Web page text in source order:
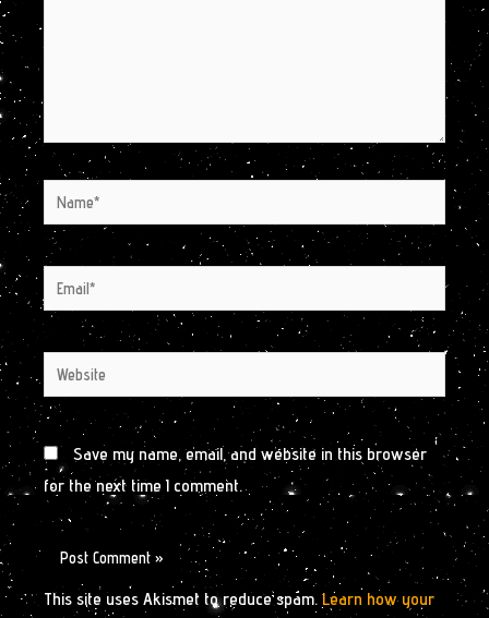
Name*
Email*
Website
Save my name, email, and website in this browser
for the next time I comment.
This site uses Akismet to reduce spam. Learn how your